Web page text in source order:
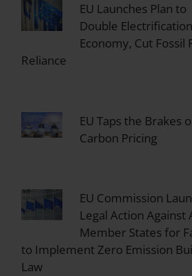
EU Launches Plan to
Double
Economy, Cut Fossil
Reliance
EU Taps the Brakes
Carbon Pricing
EU Commission
Legal Action Against
Member States for
to Implement Zero Emission
Law